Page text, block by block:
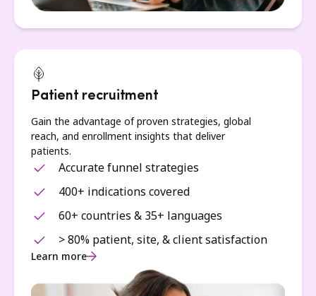
Patient recruitment
Gain the advantage of proven strategies, global
reach, and enrollment insights that deliver
patients.
Accurate funnel strategies
400+ indications covered
60+ countries & 35+ languages
> 80% patient, site, & client satisfaction
Learn more